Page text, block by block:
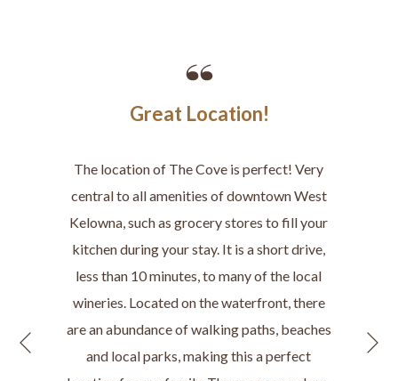
Previous
Great Location!
The location of The Cove is perfect! Very
central to all amenities of downtown West
Kelowna, such as grocery stores to fill your
kitchen during your stay. It is a short drive,
less than 10 minutes, to many of the local
wineries. Located on the waterfront, there
are an abundance of walking paths, beaches
and local parks, making this a perfect